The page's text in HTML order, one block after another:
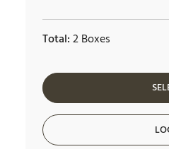
Total:2 Boxes